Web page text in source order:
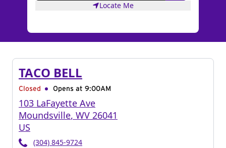
Locate Me
TACO BELL
Closed Opens at 9:00AM
103 LaFayette Ave
Moundsville, WV 26041
US
(304) 845-9724